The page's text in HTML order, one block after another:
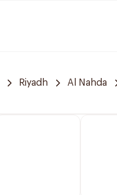
Riyadh Al Nahda